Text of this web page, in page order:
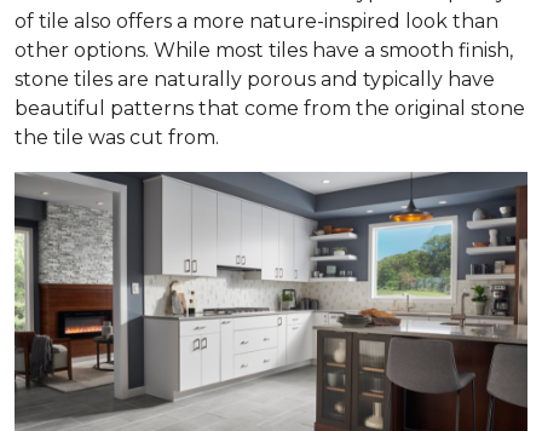
of tile also offers a more nature-inspired look than
other options. While most tiles have a smooth finish,
stone tiles are naturally porous and typically have
beautiful patterns that come from the original stone
the tile was cut from.